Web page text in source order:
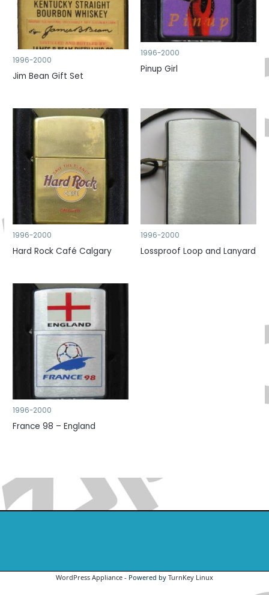
1996-2000
Jim Bean Gift Set
1996-2000
Pinup Girl
1996-2000
Hard Rock Café Calgary
1996-2000
Lossproof Loop and Lanyard
1996-2000
France 98 – England
WordPress Appliance - Powered by TurnKey Linux